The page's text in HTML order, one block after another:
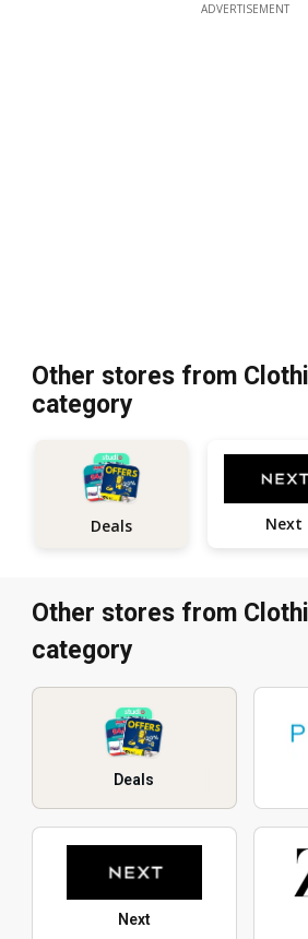
ADVERTISEMENT
Other stores from
category
Deals Next
Other stores from
category
Deals
Next